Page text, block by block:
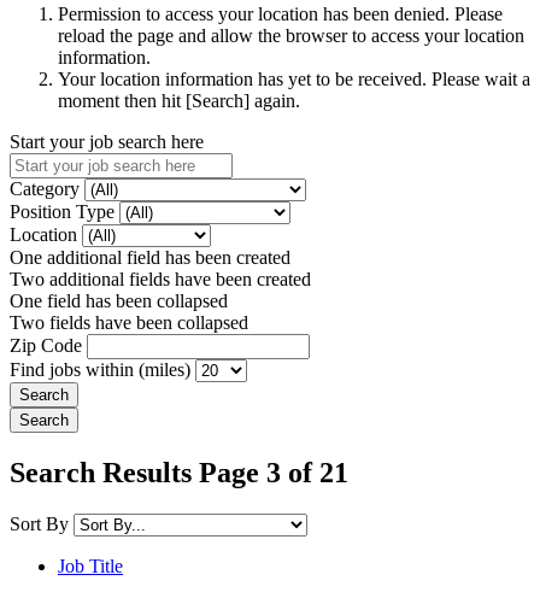
Permission to access your location has been denied. Please
reload the page and allow the browser to access your location
information.
Your location information has yet to be received. Please wait a
moment then hit [Search] again.
Start your job search here
Category
Position Type
Location
One additional field has been created
Two additional fields have been created
One field has been collapsed
Two fields have been collapsed
Zip Code
Find jobs within (miles)
Search Results Page 3 of 21
Sort By
Job Title